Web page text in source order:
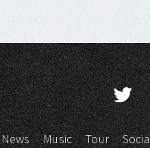
News Music Tour